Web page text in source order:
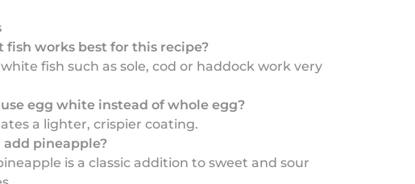
fish works best for this recipe?
fish such as sole, cod or haddock work very
egg white instead of whole egg?
a lighter, crispier coating.
add pineapple?
is a classic addition to sweet and sour